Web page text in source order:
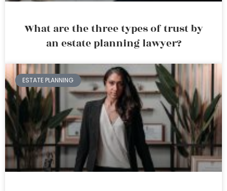
What are the three types of trust by
an estate planning lawyer?
ESTATE PLANNING